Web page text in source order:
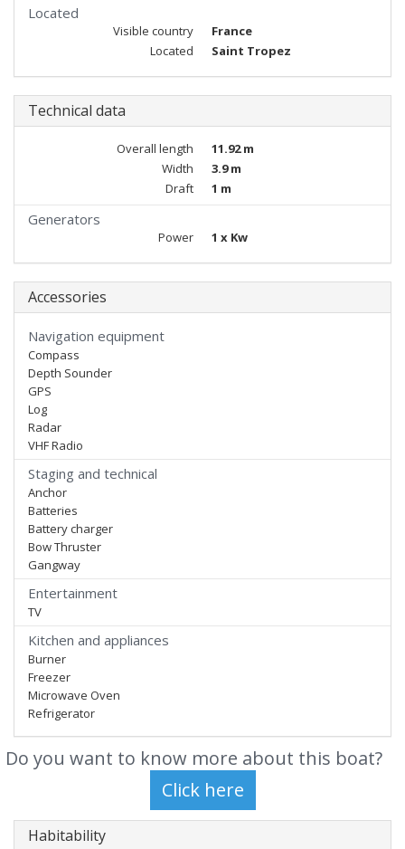
Located
Visible country
France
Located
Saint Tropez
Technical data
Overall length
11.92 m
Width
3.9 m
Draft
1 m
Generators
Power 1 x Kw
Accessories
Navigation equipment
Compass
Depth Sounder
GPS
Log
Radar
VHF Radio
Staging and technical
Anchor
Batteries
Battery charger
Bow Thruster
Gangway
Entertainment
TV
Kitchen and appliances
Burner
Freezer
Microwave Oven
Refrigerator
Do you want to know more about this boat?
Habitability